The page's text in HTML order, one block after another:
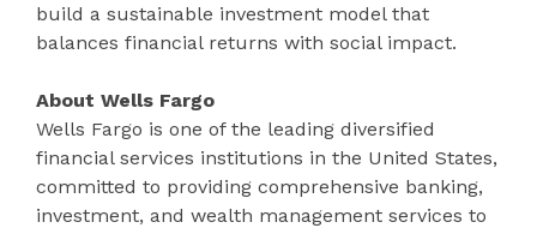
build a sustainable investment model that
balances financial returns with social impact.
About Wells Fargo
Wells Fargo is one of the leading diversified
financial services institutions in the United States,
committed to providing comprehensive banking,
investment, and wealth management services to